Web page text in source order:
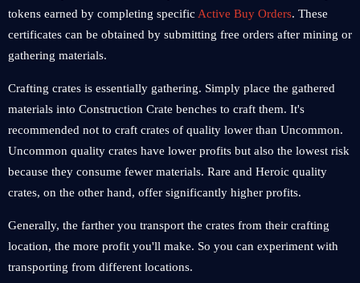
tokens earned by completing specific Active Buy Orders. These
certificates can be obtained by submitting free orders after mining or
gathering materials.
Crafting crates is essentially gathering. Simply place the gathered
materials into Construction Crate benches to craft them. It's
recommended not to craft crates of quality lower than Uncommon.
Uncommon quality crates have lower profits but also the lowest risk
because they consume fewer materials. Rare and Heroic quality
crates, on the other hand, offer significantly higher profits.
Generally, the farther you transport the crates from their crafting
location, the more profit you'll make. So you can experiment with
transporting from different locations.